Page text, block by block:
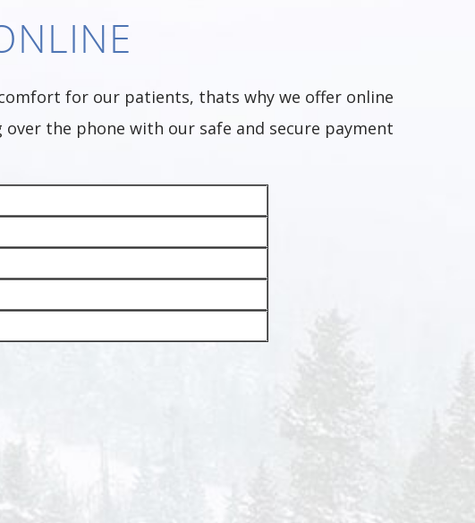
for our patients, thats why we offer online
the phone with our safe and secure payment